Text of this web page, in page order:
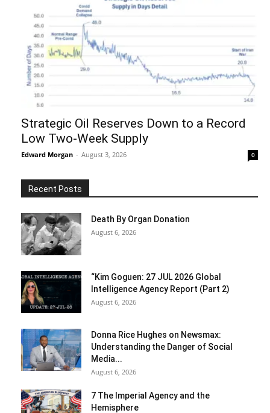
Strategic Oil Reserves Down to a Record
Low Two-Week Supply
Edward Morgan - August 3, 2026 0
Recent Posts
Death By Organ Donation
August 6, 2026
“Kim Goguen: 27 JUL 2026 Global
Intelligence Agency Report (Part 2)
August 6, 2026
Donna Rice Hughes on Newsmax:
Understanding the Danger of Social
Media...
August 6, 2026
7 The Imperial Agency and the
Hemisphere